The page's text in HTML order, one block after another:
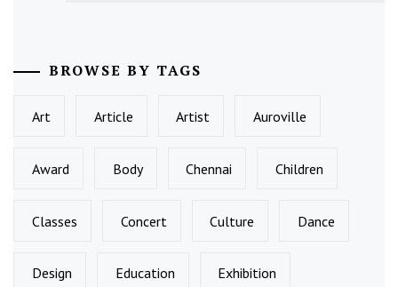
BROWSE BY TAGS
Art Article Artist Auroville
Award Body Chennai Children
Classes Concert Culture Dance
Design Education Exhibition